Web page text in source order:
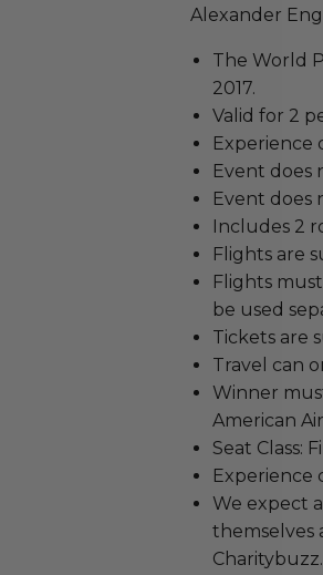
Alexander
The World
2017.
Valid for 2
Experience
Event does
Event does
Includes 2
Flights are
Flights
be used
Tickets are
Travel can
Winner
American
Seat Class:
Experience
We expect
themselves